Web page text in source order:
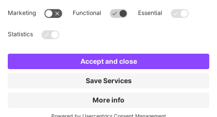
© Britannia Parking